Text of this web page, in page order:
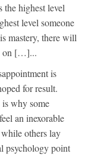
the highest level
level someone
mastery, there will
on […]...
is
for result.
is why some
an inexorable
others lay
psychology point